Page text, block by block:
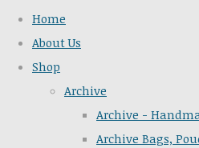
Home
About Us
Shop
Archive
Archive -
Archive Bags,